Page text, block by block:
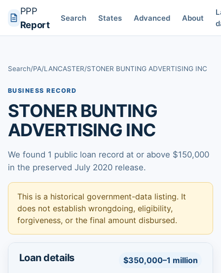
PPP
Report
Search States Advanced About
Search/PA/LANCASTER/STONER BUNTING ADVERTISING INC
BUSINESS RECORD
STONER BUNTING
ADVERTISING INC
We found 1 public loan record at or above $150,000
in the preserved July 2020 release.
This is a historical government-data listing. It
does not establish wrongdoing, eligibility,
forgiveness, or the final amount disbursed.
Loan details $350,000–1 million